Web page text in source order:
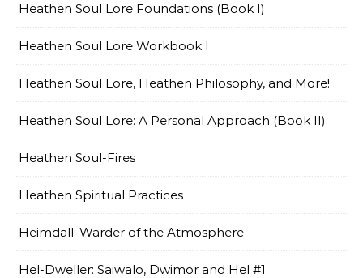
Heathen Soul Lore Foundations (Book I)
Heathen Soul Lore Workbook I
Heathen Soul Lore, Heathen Philosophy, and More!
Heathen Soul Lore: A Personal Approach (Book II)
Heathen Soul-Fires
Heathen Spiritual Practices
Heimdall: Warder of the Atmosphere
Hel-Dweller: Saiwalo, Dwimor and Hel #1